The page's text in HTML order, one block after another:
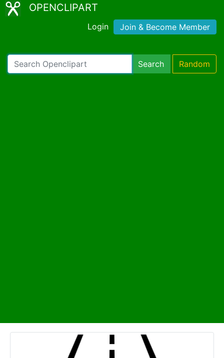
OPENCLIPART
Login Join & Become Member
Search Random